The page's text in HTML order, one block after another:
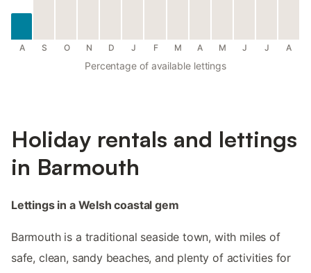
A S O N D J F M A M J J A
Percentage of available lettings
Holiday rentals and lettings
in Barmouth
Lettings in a Welsh coastal gem
Barmouth is a traditional seaside town, with miles of
safe, clean, sandy beaches, and plenty of activities for